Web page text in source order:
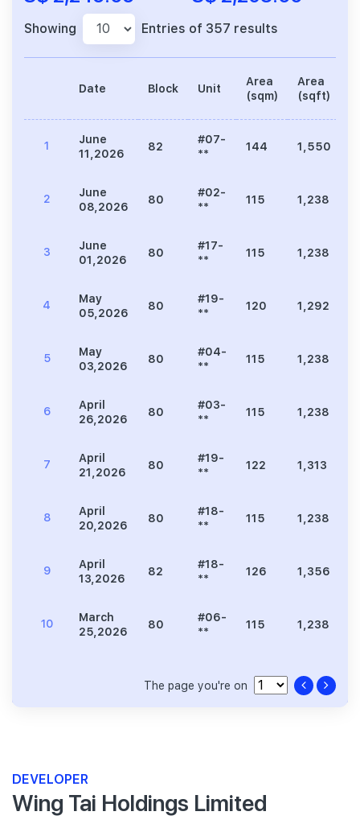
Showing Entries of 357 results
Date Block Unit
Area
(sqm)
Area
(sqft)
1
June
11,2026
82
#07-
**
144 1,550
2
June
08,2026
80
#02-
**
115 1,238
3
June
01,2026
80
#17-
**
115 1,238
4
May
05,2026
80
#19-
**
120 1,292
5
May
03,2026
80
#04-
**
115 1,238
6
April
26,2026
80
#03-
**
115 1,238
7
April
21,2026
80
#19-
**
122 1,313
8
April
20,2026
80
#18-
**
115 1,238
9
April
13,2026
82
#18-
**
126 1,356
10
March
25,2026
80
#06-
**
115 1,238
The page you're on
DEVELOPER
Wing Tai Holdings Limited